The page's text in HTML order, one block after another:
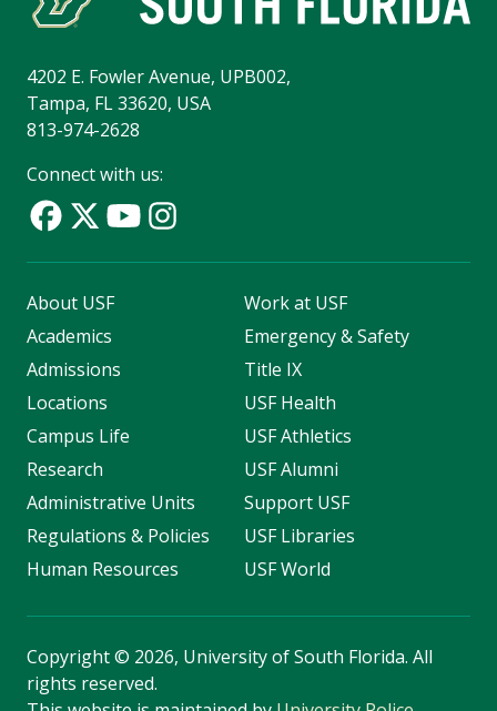
4202 E. Fowler Avenue, UPB002,
Tampa, FL 33620, USA
813-974-2628
Connect with us:
About USF
Academics
Admissions
Locations
Campus Life
Research
Administrative Units
Regulations & Policies
Human Resources
Work at USF
Emergency & Safety
Title IX
USF Health
USF Athletics
USF Alumni
Support USF
USF Libraries
USF World
Copyright© 2026, University of South Florida. All
rights reserved.